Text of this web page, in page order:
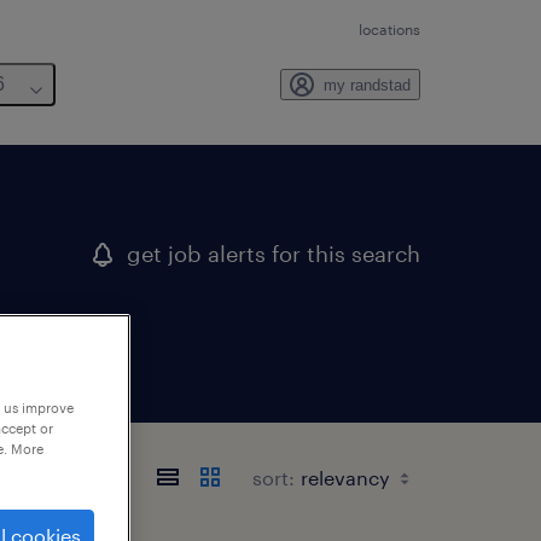
locations
my randstad
get job alerts for this search
sort:
improve
or
More
cookies